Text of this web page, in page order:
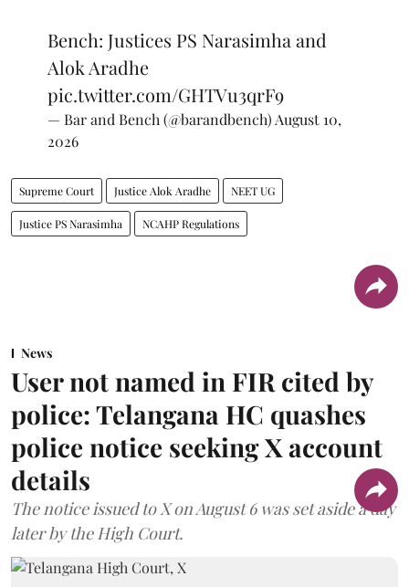
Bench: Justices PS Narasimha and
Alok Aradhe
pic.twitter.com/GHTVu3qrF9
— Bar and Bench (@barandbench) August 10,
2026
Supreme Court Justice Alok Aradhe NEET UG
Justice PS Narasimha NCAHP Regulations
News
User not named in FIR cited by
police: Telangana HC quashes
police notice seeking X account
details
The notice issued to X on August 6 was set aside a day
later by the High Court.